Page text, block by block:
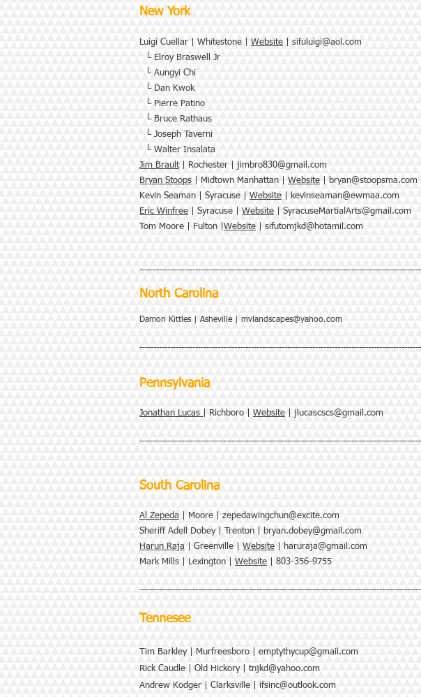
New York
Luigi Cuellar | Whitestone | Website
sifuluigi@aol.com
└ Elroy Braswell Jr
└ Aungyi Chi
└ Dan Kwok
└ Pierre Patino
└ Bruce Rathaus
└Joseph Taverni
└Walter Insalata
Jim Brault| Rochester | jimbro830@gmail.com
Bryan Stoops | Midtown Manhattan | Website
bryan@stoopsma.com
Kevin Seaman | Syracuse | Website
kevinseaman@ewmaa.com
Eric Winfree | Syracuse | Website
SyracuseMartialArts@gmail.com
Tom Moore | Fulton | Website sifutomjkd@hotamil.com
North Carolina
Damon Kittles | Asheville | mvlandscapes@yahoo.com
Pennsylvania
Jonathan Lucas | Richboro | Website jlucascscs@gmail.com
South Carolina
Al Zepeda | Moore | zepedawingchun@excite.com
Sheriff Adell Dobey | Trenton | bryan.dobey@gmail.com
Harun Raja | Greenville | Website
haruraja@gmail.com
Mark Mills | Lexington | Website | 803-356-9755
Tennesee
Tim Barkley | Murfreesboro | emptythycup@gmail.com
Rick Caudle | Old Hickory | tnjkd@yahoo.com
Andrew Kodger | Clarksville | ifsinc@outlook.com